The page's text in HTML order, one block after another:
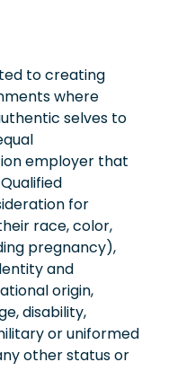
to creating
where
selves to
employer that
for
race, color,
pregnancy),
and
origin,
disability,
or uniformed
other status or